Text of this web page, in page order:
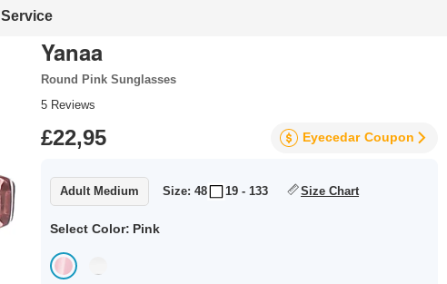
Service
Yanaa
Round Pink Sunglasses
5 Reviews
£22,95 Eyecedar Coupon
Adult Medium Size: 48 19 - 133 Size Chart
Select Color: Pink